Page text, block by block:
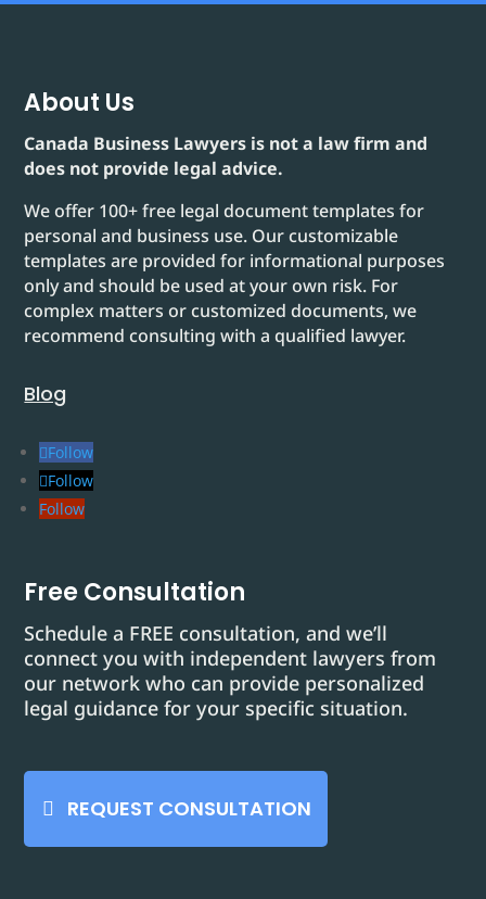
About Us
Canada Business Lawyers is not a law firm and
does not provide legal advice.
We offer 100+ free legal document templates for
personal and business use. Our customizable
templates are provided for informational purposes
only and should be used at your own risk. For
complex matters or customized documents, we
recommend consulting with a qualified lawyer.
Blog
Follow
Follow
Follow
Free Consultation
Schedule a FREE consultation, and we’ll
connect you with independent lawyers from
our network who can provide personalized
legal guidance for your specific situation.
REQUEST CONSULTATION